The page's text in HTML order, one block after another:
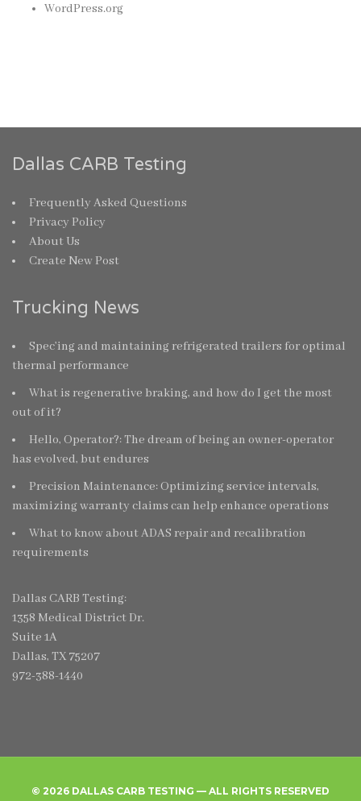
WordPress.org
Dallas CARB Testing
Frequently Asked Questions
Privacy Policy
About Us
Create New Post
Trucking News
Spec’ing and maintaining refrigerated trailers for optimal
thermal performance
What is regenerative braking, and how do I get the most
out of it?
Hello, Operator?: The dream of being an owner-operator
has evolved, but endures
Precision Maintenance: Optimizing service intervals,
maximizing warranty claims can help enhance operations
What to know about ADAS repair and recalibration
requirements
Dallas CARB Testing:
1358 Medical District Dr.
Suite 1A
Dallas, TX 75207
972-388-1440
© 2026 DALLAS CARB TESTING — ALL RIGHTS RESERVED